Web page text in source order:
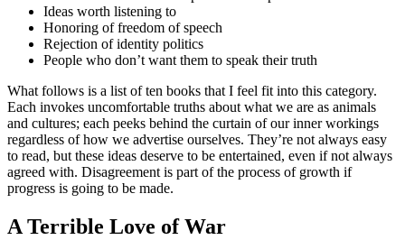
Ideas worth listening to
Honoring of freedom of speech
Rejection of identity politics
People who don’t want them to speak their truth
What follows is a list of ten books that I feel fit into this category.
Each invokes uncomfortable truths about what we are as animals
and cultures; each peeks behind the curtain of our inner workings
regardless of how we advertise ourselves. They’re not always easy
to read, but these ideas deserve to be entertained, even if not always
agreed with. Disagreement is part of the process of growth if
progress is going to be made.
A Terrible Love of War